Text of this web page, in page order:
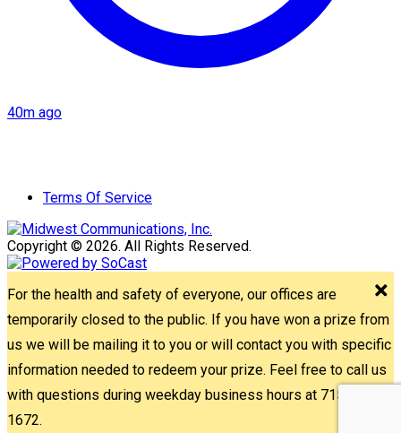
40m ago
Terms Of Service
Copyright © 2026. All Rights Reserved.
For the health and safety of everyone, our offices are
temporarily closed to the public. If you have won a prize from
us we will be mailing it to you or will contact you with specific
information needed to redeem your prize. Feel free to call us
with questions during weekday business hours at 715-842-
1672.